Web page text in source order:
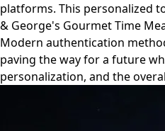
platforms. This personalized
& George's Gourmet Time
Modern authentication
paving the way for a future
personalization, and the